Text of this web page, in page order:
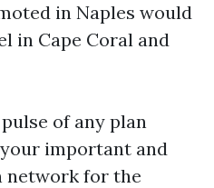
in Naples would
in Cape Coral and
of any plan
important and
network for the